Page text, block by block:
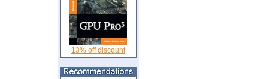
13% off discount